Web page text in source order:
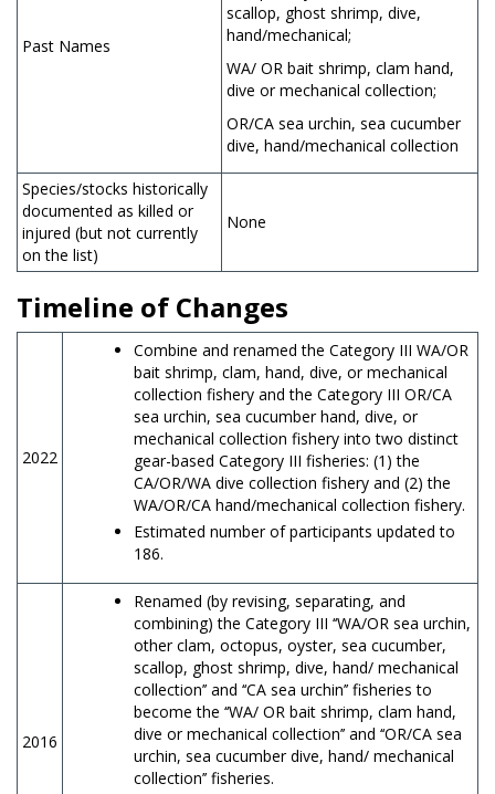
Past Names
scallop, ghost shrimp, dive,
hand/mechanical;
WA/ OR bait shrimp, clam hand,
dive or mechanical collection;
OR/CA sea urchin, sea cucumber
dive, hand/mechanical collection
Species/stocks historically
documented as killed or
injured (but not currently
on the list)
None
Timeline of Changes
2022
Combine and renamed the Category III WA/OR
bait shrimp, clam, hand, dive, or mechanical
collection fishery and the Category III OR/CA
sea urchin, sea cucumber hand, dive, or
mechanical collection fishery into two distinct
gear-based Category III fisheries: (1) the
CA/OR/WA dive collection fishery and (2) the
WA/OR/CA hand/mechanical collection fishery.
Estimated number of participants updated to
186.
2016
Renamed (by revising, separating, and
combining) the Category III ‘‘WA/OR sea urchin,
other clam, octopus, oyster, sea cucumber,
scallop, ghost shrimp, dive, hand/ mechanical
collection’’ and ‘‘CA sea urchin’’ fisheries to
become the ‘‘WA/ OR bait shrimp, clam hand,
dive or mechanical collection’’ and ‘‘OR/CA sea
urchin, sea cucumber dive, hand/ mechanical
collection’’ fisheries.